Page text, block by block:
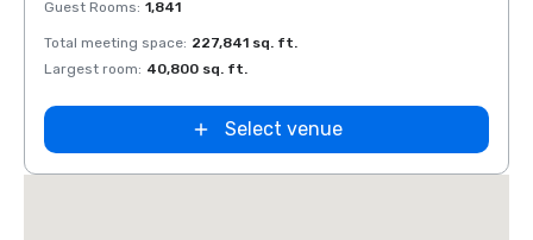
Guest Rooms: 1,841
Total meeting space: 227,841 sq. ft.
Largest room: 40,800 sq. ft.
Select venue